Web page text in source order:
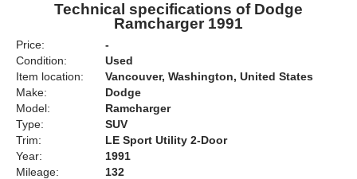
Technical specifications of Dodge
Ramcharger 1991
Price:
-
Condition:
Used
Item location:
Vancouver, Washington, United States
Make:
Dodge
Model:
Ramcharger
Type:
SUV
Trim:
LE Sport Utility 2-Door
Year:
1991
Mileage:
132